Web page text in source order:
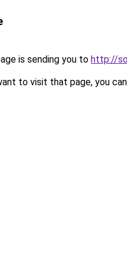
is sending you to http://
to visit that page, you can